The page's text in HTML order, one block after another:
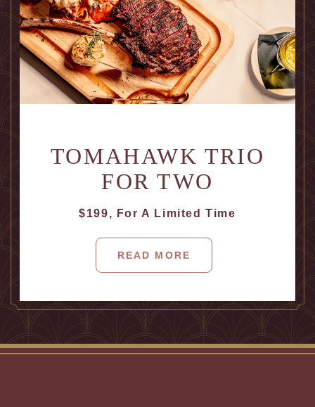
TOMAHAWK TRIO
FOR TWO
$199, For A Limited Time
READ MORE